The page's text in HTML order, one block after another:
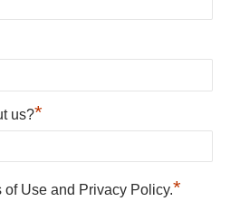
us?*
of Use and Privacy Policy.*